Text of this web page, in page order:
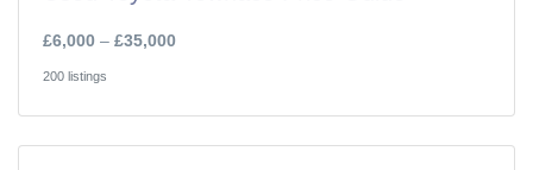
£6,000 – £35,000
200 listings